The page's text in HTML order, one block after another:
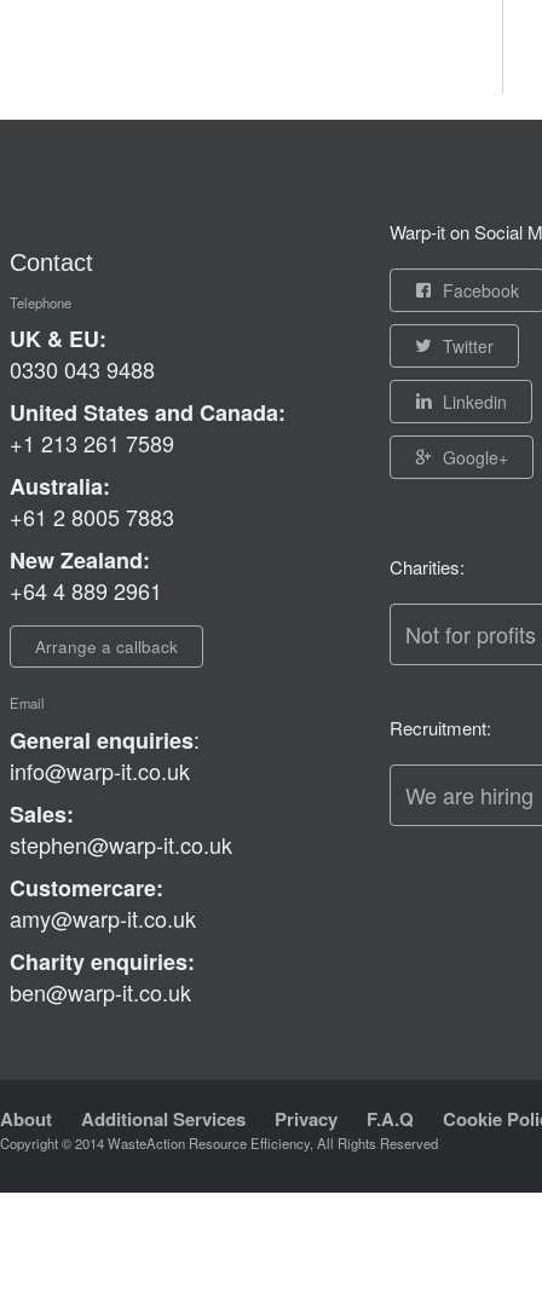
Contact
Telephone
UK & EU:
0330 043 9488
United States and Canada:
+1 213 261 7589
Australia:
+61 2 8005 7883
New Zealand:
+64 4 889 2961
Arrange a callback
Email
General enquiries:
info@warp-it.co.uk
Sales:
stephen@warp-it.co.uk
Customercare:
amy@warp-it.co.uk
Charity enquiries:
ben@warp-it.co.uk
Warp-it on Social
Facebook
Twitter
Linkedin
Google+
Charities:
Not for
Recruitment:
We are hiring
About Additional Services Privacy F.A.Q Cookie
Copyright © 2014 WasteAction Resource Efficiency, All Rights Reserved